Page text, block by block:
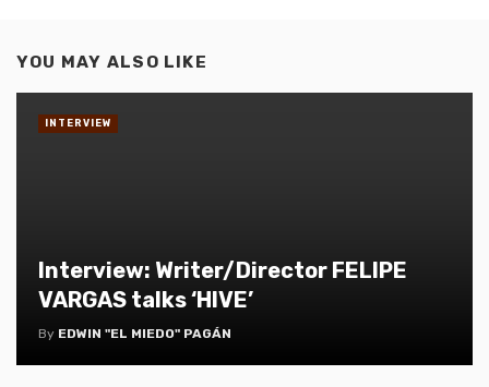
YOU MAY ALSO LIKE
Interview: Writer/Director FELIPE
VARGAS talks ‘HIVE’
By EDWIN "EL MIEDO" PAGÁN
INTERVIEW